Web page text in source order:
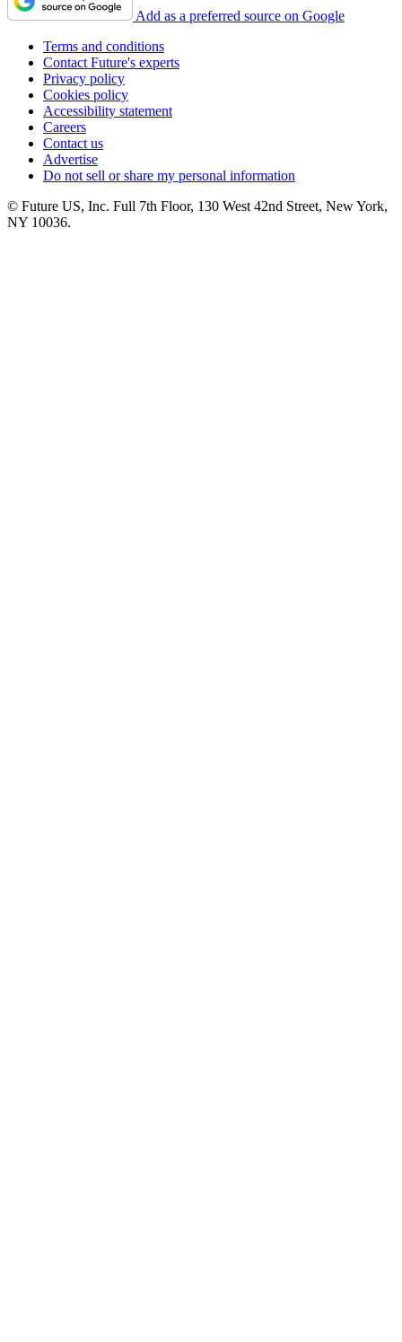
Add as a preferred source on Google
Terms and conditions
Contact Future's experts
Privacy policy
Cookies policy
Accessibility statement
Careers
Contact us
Advertise
Do not sell or share my personal information
© Future US, Inc. Full 7th Floor, 130 West 42nd Street, New York,
NY 10036.